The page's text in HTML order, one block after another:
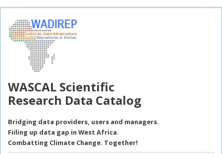
WASCAL Scientific
Research Data Catalog
Bridging data providers, users and managers.
Fiiling up data gap in West Africa.
Combatting Climate Change. Together!